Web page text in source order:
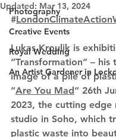
Photography
Creative Events
Royal Wedding
An Artist Gardener in
Updated: Mar 13, 2024
#
Lukas Kroulik is
“Transformation” – his
image of a pile of
“Are You Mad” 26th
2023, the cutting edge
studio in Soho, which
plastic waste into